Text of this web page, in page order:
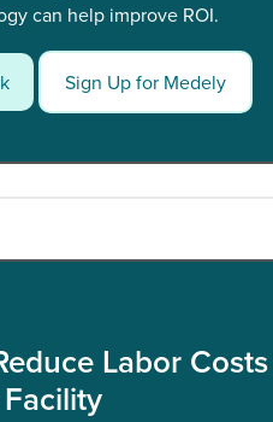
can help improve ROI.
Sign Up for Medely
Labor